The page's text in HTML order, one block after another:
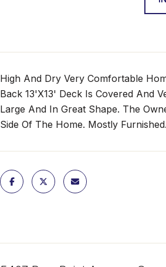
High And Dry Very Comfortable
Back 13'X13' Deck Is Covered And
Large And In Great Shape. The
Side Of The Home. Mostly